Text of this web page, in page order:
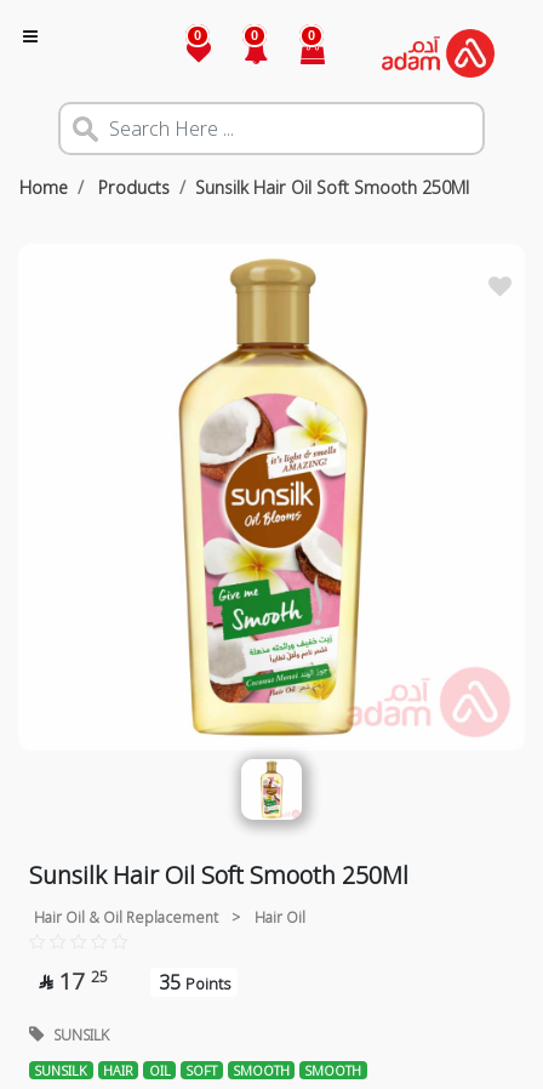
0 0 0
Home Products Sunsilk Hair Oil Soft Smooth 250Ml
Sunsilk Hair Oil Soft Smooth 250Ml
Hair Oil & Oil Replacement > Hair Oil
 17 25 35 Points
SUNSILK
SUNSILK HAIR OIL SOFT SMOOTH SMOOTH